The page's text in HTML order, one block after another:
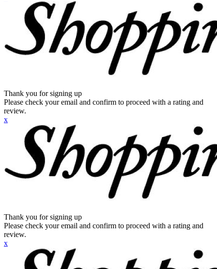
Thank you for signing up
Please check your email and confirm to proceed with a rating and
review.
x
Thank you for signing up
Please check your email and confirm to proceed with a rating and
review.
x